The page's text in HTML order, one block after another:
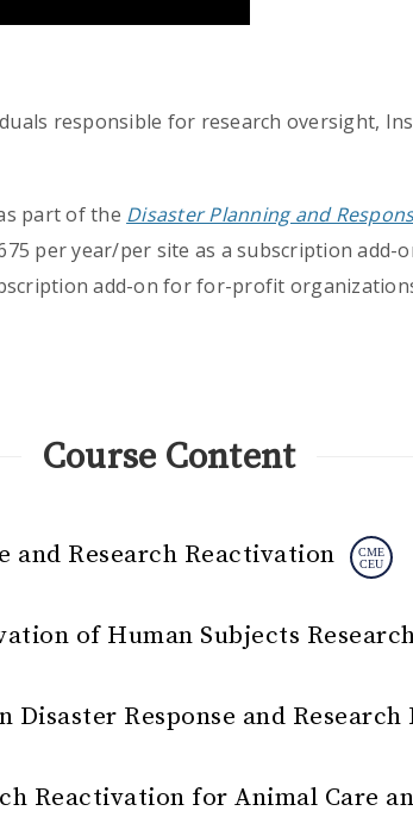
responsible for research oversight,
part of the Disaster Planning and
per year/per site as a subscription
add-on for for-profit
Course Content
and Research Reactivation
of Human Subjects
Response and
Reactivation for Animal Care